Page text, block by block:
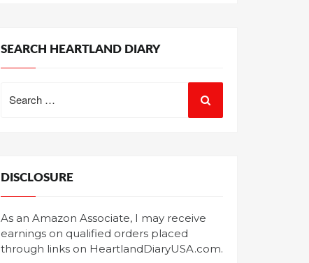
SEARCH HEARTLAND DIARY
for:
DISCLOSURE
As an Amazon Associate, I may receive
earnings on qualified orders placed
through links on HeartlandDiaryUSA.com.